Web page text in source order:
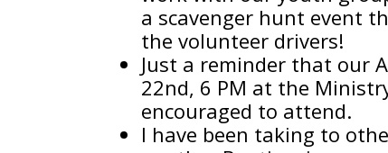
a scavenger hunt event
the volunteer drivers!
Just a reminder that our
22nd, 6 PM at the
encouraged to attend.
I have been taking to